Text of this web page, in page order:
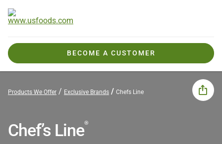
BECOME A CUSTOMER
Products We Offer Exclusive Brands Chefs Line
Chef’s Line®